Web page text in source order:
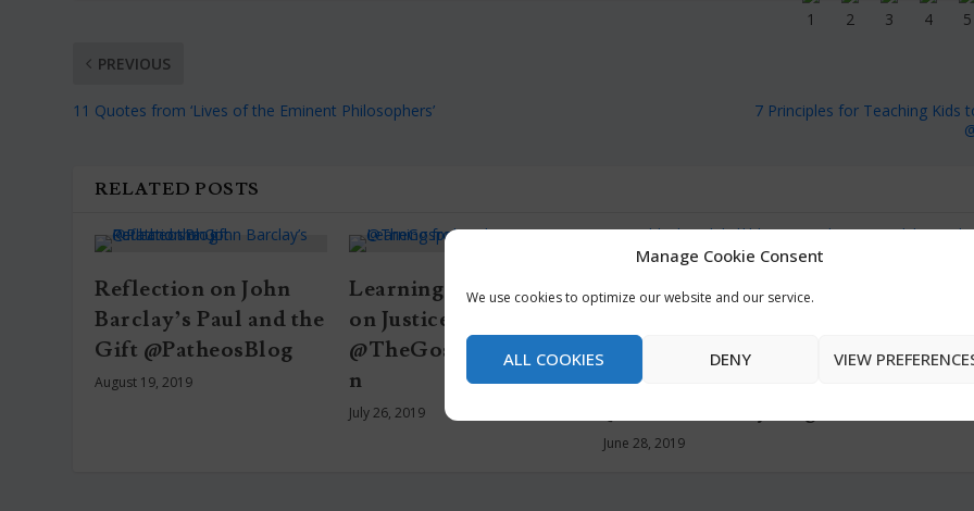
Manage Cookie Consent
We use cookies to optimize our website and our service.
ALL COOKIES DENY VIEW
PREVIOUS
11 Quotes from ‘Lives of the Eminent Philosophers’
7 Principles for Teaching Kids
RELATED POSTS
Reflection on John
Barclay’s Paul and the
Gift @PatheosBlog
August 19, 2019
Learning from Jesus
on Justice
@TheGospelCoalitio
n
July 26, 2019
He Reads Truth Bible:
John Greco and Ryan
Myers
June 28, 2019
Anglican
June 30, 2019